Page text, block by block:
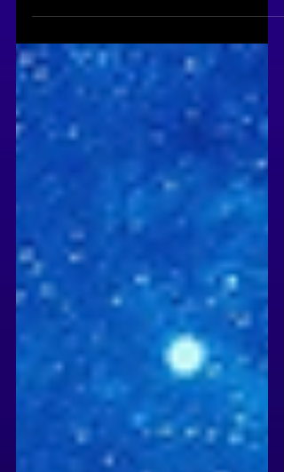
and be too tired to enjoy it when you get
there.”